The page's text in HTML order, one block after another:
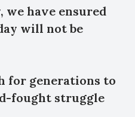
we have ensured
will not be
for generations to
fought struggle